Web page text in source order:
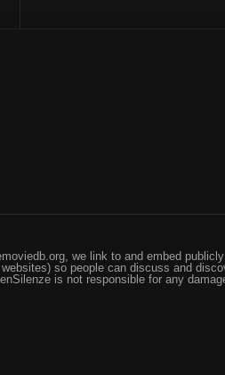
we link to and embed
so people can discuss and
is not responsible for any